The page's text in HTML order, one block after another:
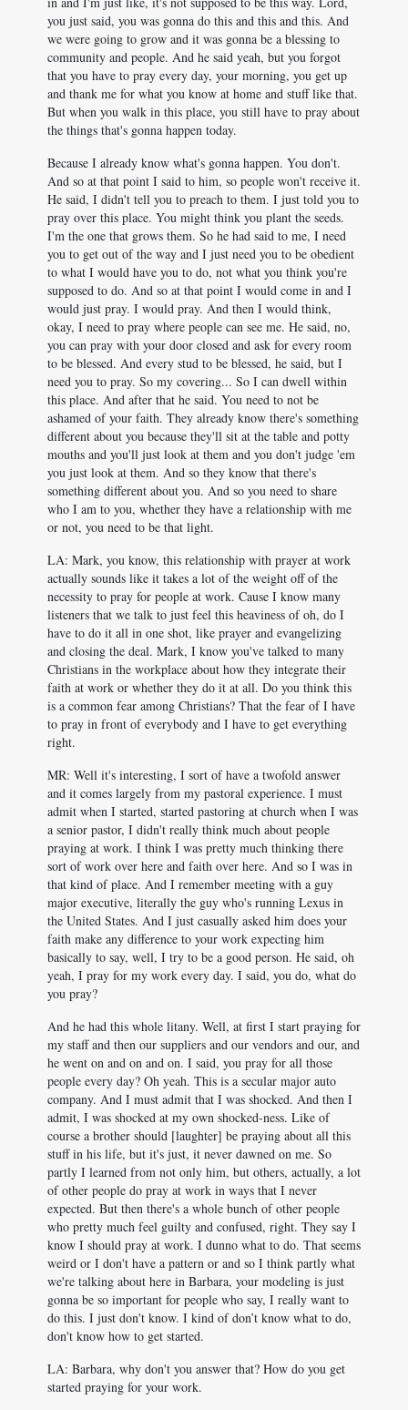
you just said, you was gonna do this and this and this. And
we were going to grow and it was gonna be a blessing to
community and people. And he said yeah, but you forgot
that you have to pray every day, your morning, you get up
and thank me for what you know at home and stuff like that.
But when you walk in this place, you still have to pray about
the things that's gonna happen today.
Because I already know what's gonna happen. You don't.
And so at that point I said to him, so people won't receive it.
He said, I didn't tell you to preach to them. I just told you to
pray over this place. You might think you plant the seeds.
I'm the one that grows them. So he had said to me, I need
you to get out of the way and I just need you to be obedient
to what I would have you to do, not what you think you're
supposed to do. And so at that point I would come in and I
would just pray. I would pray. And then I would think,
okay, I need to pray where people can see me. He said, no,
you can pray with your door closed and ask for every room
to be blessed. And every stud to be blessed, he said, but I
need you to pray. So my covering... So I can dwell within
this place. And after that he said. You need to not be
ashamed of your faith. They already know there's something
different about you because they'll sit at the table and potty
mouths and you'll just look at them and you don't judge 'em
you just look at them. And so they know that there's
something different about you. And so you need to share
who I am to you, whether they have a relationship with me
or not, you need to be that light.
LA: Mark, you know, this relationship with prayer at work
actually sounds like it takes a lot of the weight off of the
necessity to pray for people at work. Cause I know many
listeners that we talk to just feel this heaviness of oh, do I
have to do it all in one shot, like prayer and evangelizing
and closing the deal. Mark, I know you've talked to many
Christians in the workplace about how they integrate their
faith at work or whether they do it at all. Do you think this
is a common fear among Christians? That the fear of I have
to pray in front of everybody and I have to get everything
right.
MR: Well it's interesting, I sort of have a twofold answer
and it comes largely from my pastoral experience. I must
admit when I started, started pastoring at church when I was
a senior pastor, I didn't really think much about people
praying at work. I think I was pretty much thinking there
sort of work over here and faith over here. And so I was in
that kind of place. And I remember meeting with a guy
major executive, literally the guy who's running Lexus in
the United States. And I just casually asked him does your
faith make any difference to your work expecting him
basically to say, well, I try to be a good person. He said, oh
yeah, I pray for my work every day. I said, you do, what do
you pray?
And he had this whole litany. Well, at first I start praying for
my staff and then our suppliers and our vendors and our, and
he went on and on and on. I said, you pray for all those
people every day? Oh yeah. This is a secular major auto
company. And I must admit that I was shocked. And then I
admit, I was shocked at my own shocked-ness. Like of
course a brother should [laughter] be praying about all this
stuff in his life, but it's just, it never dawned on me. So
partly I learned from not only him, but others, actually, a lot
of other people do pray at work in ways that I never
expected. But then there's a whole bunch of other people
who pretty much feel guilty and confused, right. They say I
know I should pray at work. I dunno what to do. That seems
weird or I don't have a pattern or and so I think partly what
we're talking about here in Barbara, your modeling is just
gonna be so important for people who say, I really want to
do this. I just don't know. I kind of don’t know what to do,
don't know how to get started.
LA: Barbara, why don't you answer that? How do you get
started praying for your work.